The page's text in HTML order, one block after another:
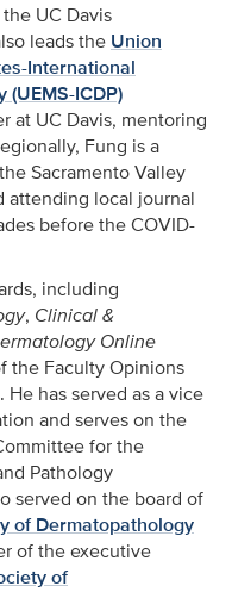
UC Davis
leads the Union
International
ICDP)
at UC Davis, mentoring
Fung is a
Sacramento Valley
attending local journal
before the COVID-
including
, Clinical &
Online
the Faculty Opinions
has served as a vice
and serves on the
for the
Pathology
served on the board of
of Dermatopathology
of the executive
of